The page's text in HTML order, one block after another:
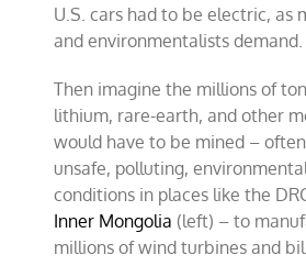
U.S. cars had to be electric, as
and environmentalists demand.
Then imagine the millions of
lithium, rare-earth, and other
would have to be mined –
unsafe, polluting,
conditions in places like the
Inner Mongolia (left) – to
millions of wind turbines and